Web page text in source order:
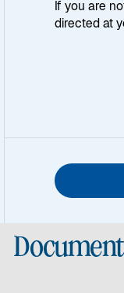
If you are
directed at